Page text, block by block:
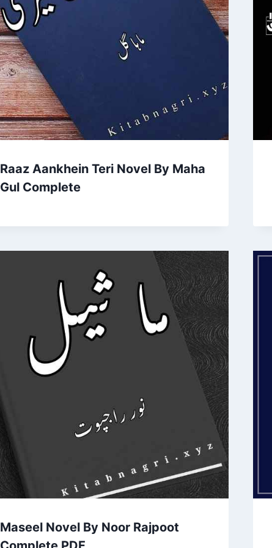
Raaz Aankhein Teri Novel By Maha
Gul Complete
Maseel Novel By Noor Rajpoot